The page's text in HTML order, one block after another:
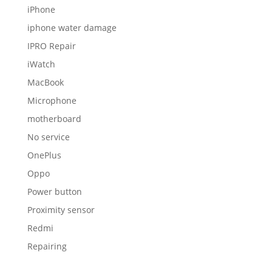
iPhone
iphone water damage
IPRO Repair
iWatch
MacBook
Microphone
motherboard
No service
OnePlus
Oppo
Power button
Proximity sensor
Redmi
Repairing